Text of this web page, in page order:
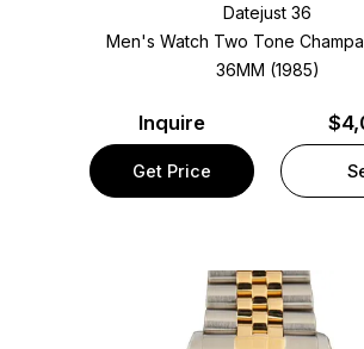
Datejust 36
Men's Watch Two Tone
36MM (1985)
Inquire
Get Price